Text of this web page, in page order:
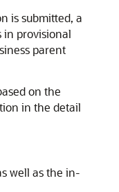
is submitted, a
in provisional
parent
on the
in the detail
well as the in-